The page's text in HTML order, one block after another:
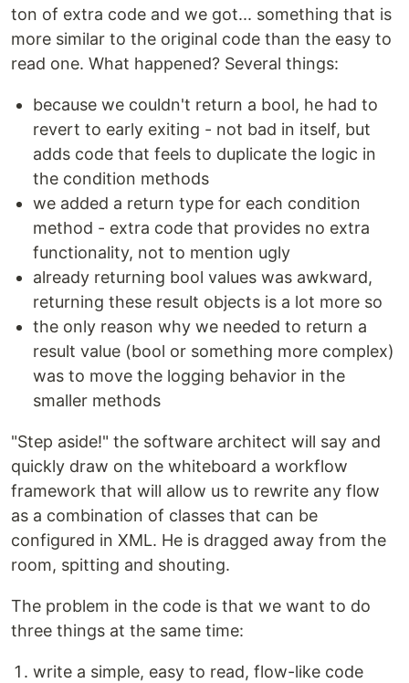
ton of extra code and we got... something that is
more similar to the original code than the easy to
read one. What happened? Several things:
because we couldn't return a bool, he had to
revert to early exiting - not bad in itself, but
adds code that feels to duplicate the logic in
the condition methods
we added a return type for each condition
method - extra code that provides no extra
functionality, not to mention ugly
already returning bool values was awkward,
returning these result objects is a lot more so
the only reason why we needed to return a
result value (bool or something more complex)
was to move the logging behavior in the
smaller methods
"Step aside!" the software architect will say and
quickly draw on the whiteboard a workflow
framework that will allow us to rewrite any flow
as a combination of classes that can be
configured in XML. He is dragged away from the
room, spitting and shouting.
The problem in the code is that we want to do
three things at the same time:
write a simple, easy to read, flow-like code